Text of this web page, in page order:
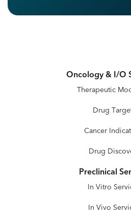
Oncology & I/O
Therapeutic
Drug
Cancer
Drug
Preclinical
In Vitro
In Vivo